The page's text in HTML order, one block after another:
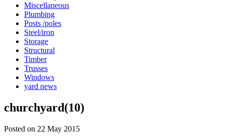
Miscellaneous
Plumbing
Posts /poles
Steel/iron
Storage
Structural
Timber
Trusses
Windows
yard news
churchyard(10)
Posted on 22 May 2015